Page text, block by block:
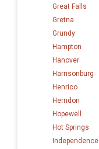
Great Falls
Gretna
Grundy
Hampton
Hanover
Harrisonburg
Henrico
Herndon
Hopewell
Hot Springs
Independence